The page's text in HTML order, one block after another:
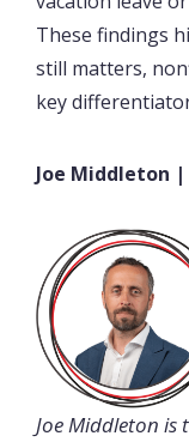
These findings
still matters,
key
Joe Middleton
Joe Middleton is